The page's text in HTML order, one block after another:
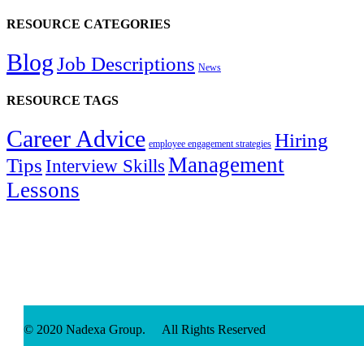
RESOURCE CATEGORIES
BlogJob Descriptions News
RESOURCE TAGS
Career Advice employee engagement strategies Hiring
Tips Interview Skills Management
Lessons
© 2020 Nadexa Group. All Rights Reserved